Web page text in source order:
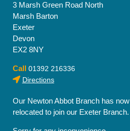
3 Marsh Green Road North
Marsh Barton
Exeter
Devon
EX2 8NY
Call 01392 216336
Directions
Our Newton Abbot Branch has now
relocated to join our Exeter Branch.